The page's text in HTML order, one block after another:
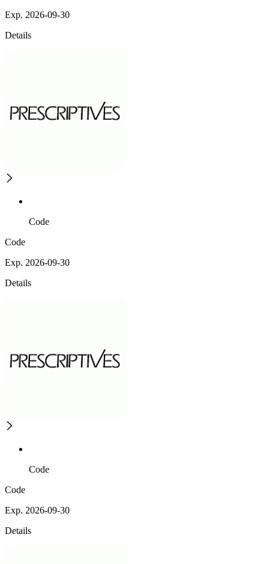
Exp. 2026-09-30
Details
Code
Code
Exp. 2026-09-30
Details
Code
Code
Exp. 2026-09-30
Details